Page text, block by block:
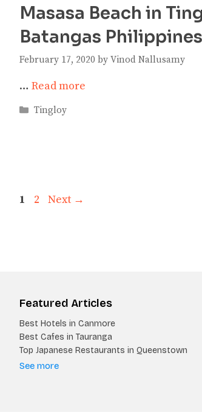
Masasa Beach in
Batangas Philippines
February 17, 2020 by Vinod Nallusamy
… Read more
Categories
Tingloy
Page
1 Page
2 Next →
Featured Articles
Best Hotels in Canmore
Best Cafes in Tauranga
Top Japanese Restaurants in Queenstown
See more